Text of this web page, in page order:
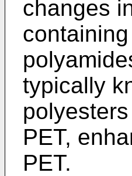
changes
typically
PET,
PET.